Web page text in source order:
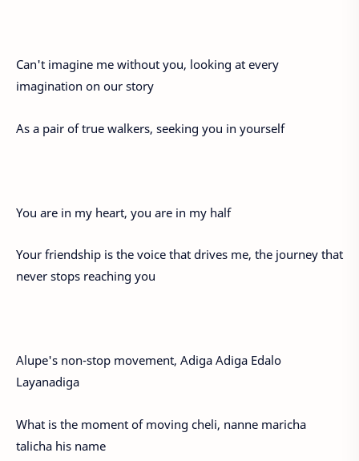
Can't imagine me without you, looking at every
imagination on our story
As a pair of true walkers, seeking you in yourself
You are in my heart, you are in my half
Your friendship is the voice that drives me, the journey that
never stops reaching you
Alupe's non-stop movement, Adiga Adiga Edalo
Layanadiga
What is the moment of moving cheli, nanne maricha
talicha his name